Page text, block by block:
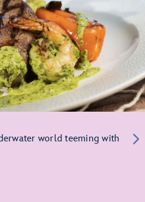
world teeming with